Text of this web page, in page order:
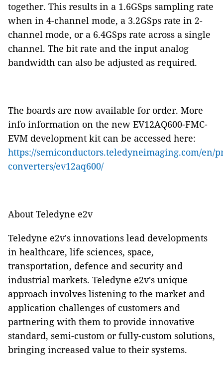
together. This results in a 1.6GSps sampling rate
when in 4-channel mode, a 3.2GSps rate in 2-
channel mode, or a 6.4GSps rate across a single
channel. The bit rate and the input analog
bandwidth can also be adjusted as required.
The boards are now available for order. More
info information on the new EV12AQ600-FMC-
EVM development kit can be accessed here:
https://semiconductors.teledyneimaging.com/en/
converters/ev12aq600/
About Teledyne e2v
Teledyne e2v's innovations lead developments
in healthcare, life sciences, space,
transportation, defence and security and
industrial markets. Teledyne e2v's unique
approach involves listening to the market and
application challenges of customers and
partnering with them to provide innovative
standard, semi-custom or fully-custom solutions,
bringing increased value to their systems.